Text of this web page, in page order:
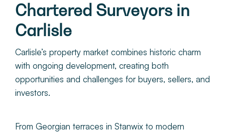
About
Make a Payment
News & Insights
Chartered Surveyors in
Carlisle
Carlisle’s property market combines historic charm
with ongoing development, creating both
opportunities and challenges for buyers, sellers, and
investors.
From Georgian terraces in Stanwix to modern